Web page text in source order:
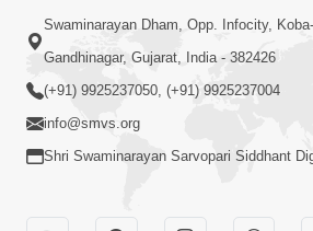
Swaminarayan Dham, Opp. Infocity,
Gandhinagar, Gujarat, India - 382426
(+91) 9925237050, (+91) 9925237004
info@smvs.org
Shri Swaminarayan Sarvopari Siddhant